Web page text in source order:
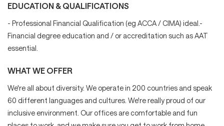
EDUCATION & QUALIFICATIONS
- Professional Financial Qualification (eg ACCA / CIMA) ideal.-
Financial degree education and / or accreditation such as AAT
essential.
WHAT WE OFFER
We're all about diversity. We operate in 200 countries and speak
60 different languages and cultures. We're really proud of our
inclusive environment. Our offices are comfortable and fun